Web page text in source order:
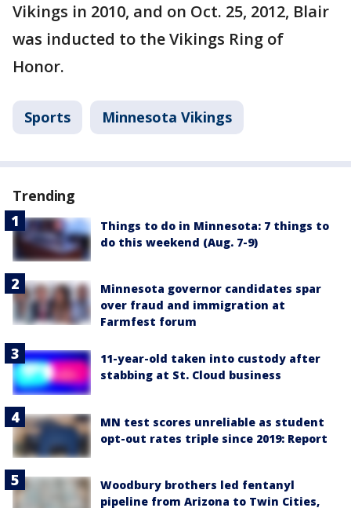
Vikings in 2010, and on Oct. 25, 2012, Blair
was inducted to the Vikings Ring of
Honor.
Sports Minnesota Vikings
Trending
Things to do in Minnesota: 7 things to
do this weekend (Aug. 7-9)
Minnesota governor candidates spar
over fraud and immigration at
Farmfest forum
11-year-old taken into custody after
stabbing at St. Cloud business
MN test scores unreliable as student
opt-out rates triple since 2019: Report
Woodbury brothers led fentanyl
pipeline from Arizona to Twin Cities,